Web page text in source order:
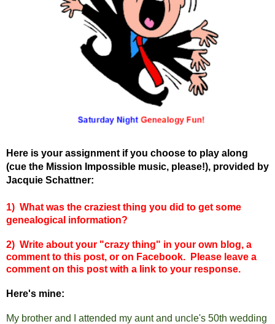
Here is your assignment if you choose to play along
(cue the Mission Impossible music, please!), provided by
Jacquie Schattner:
1) What was the craziest thing you did to get some
genealogical information?
2) Write about your "crazy thing" in your own blog, a
comment to this post, or on Facebook. Please leave a
comment on this post with a link to your response.
Here's mine:
My brother and I attended my aunt and uncle's 50th wedding